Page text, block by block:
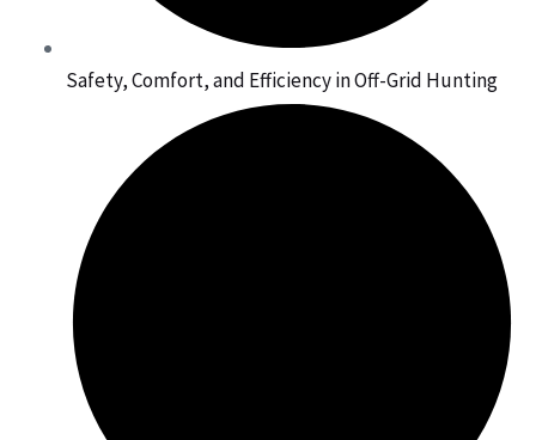
Safety, Comfort, and Efficiency in Off-Grid Hunting